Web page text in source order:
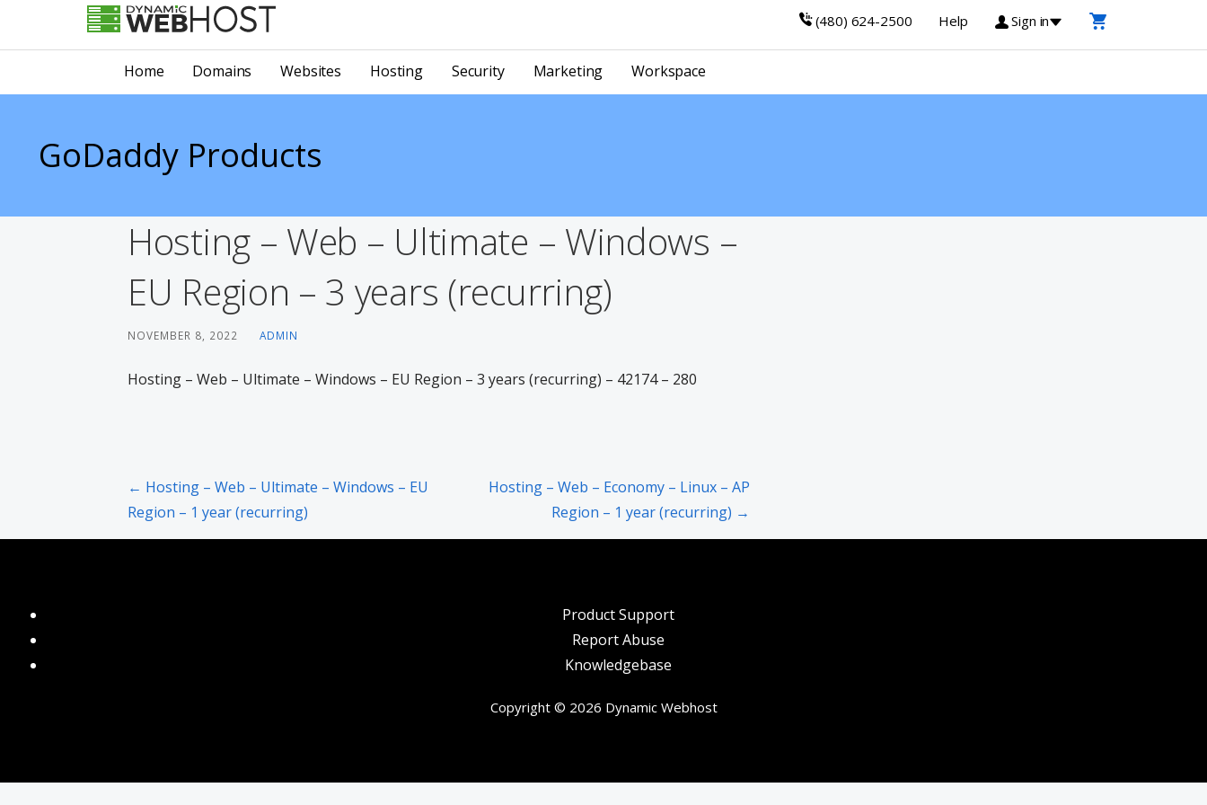
(480) 624-2500 Help Sign in
Dynamic Webhost
Home Domains Websites Hosting Security Marketing Workspace
GoDaddy Products
Hosting – Web – Ultimate – Windows –
EU Region – 3 years (recurring)
NOVEMBER 8, 2022 ADMIN
Hosting – Web – Ultimate – Windows – EU Region – 3 years (recurring) – 42174 – 280
Post
navigation
← Hosting – Web – Ultimate – Windows – EU
Region – 1 year (recurring)
Hosting – Web – Economy – Linux – AP
Region – 1 year (recurring) →
Product Support
Report Abuse
Knowledgebase
Copyright © 2026 Dynamic Webhost